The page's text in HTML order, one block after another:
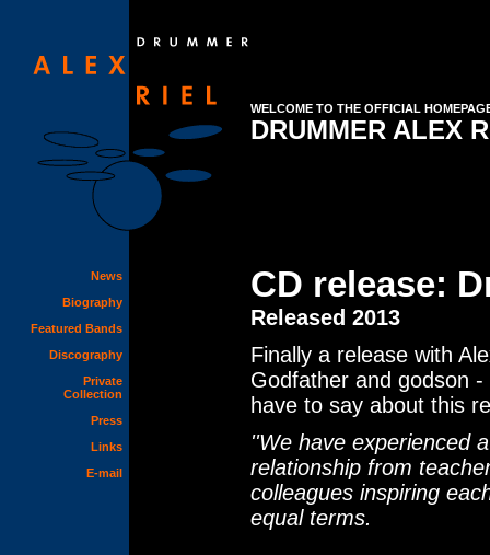
News
Biography
Featured Bands
Discography
Private
Collection
Press
Links
E-mail
WELCOME TO THE OFFICIAL
DRUMMER ALEX
CD release:
Released 2013
Finally a release with
Godfather and godson
have to say about this
''We have experienced
relationship from
colleagues inspiring
equal terms.